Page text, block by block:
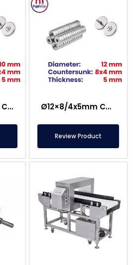
Ø10×8/4×5 mm Countersunk Neodymium Magnet Ø12×8/4x5mm Countersunk Neodymium Magnet
Review Product